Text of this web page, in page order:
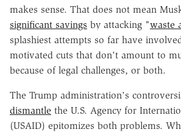
makes sense. That does not mean
significant savings by attacking "waste
splashiest attempts so far have
motivated cuts that don't amount to
because of legal challenges, or both.
The Trump administration's
dismantle the U.S. Agency for
(USAID) epitomizes both problems.